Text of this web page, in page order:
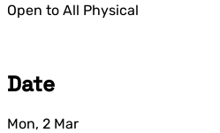
Open to All Physical
Date
Mon, 2 Mar